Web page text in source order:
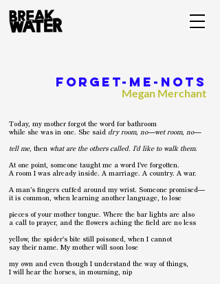
Megan Merchant
Forget-me-nots
Today, my mother forgot the word for bathroom
while she was in one. She said dry room, no—wet room, no—
tell me, then what are the others called. I’d like to walk them.
At one point, someone taught me a word I’ve forgotten.
A room I was already inside. A marriage. A country. A war.
A man’s fingers cuffed around my wrist. Someone promised—
it is common, when learning another language, to lose
pieces of your mother tongue. Where the bar lights are also
a call to prayer, and the flowers aching the field are no less
yellow, the spider’s bite still poisoned, when I cannot
say their name. My mother will soon lose
my own and even though I understand the way of things,
I will hear the horses, in mourning, nip